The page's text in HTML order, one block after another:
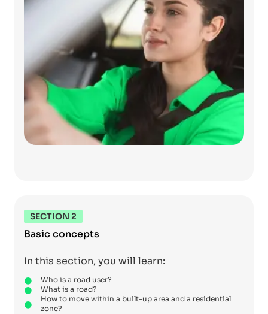
SECTION 2
Basic concepts
In this section, you will learn:
Who is a road user?
What is a road?
How to move within a built-up area and a residential
zone?